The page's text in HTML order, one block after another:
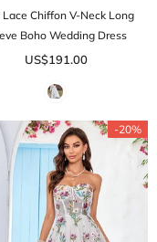
Lace Chiffon V-Neck Long
Boho Wedding Dress
US$191.00
-20%